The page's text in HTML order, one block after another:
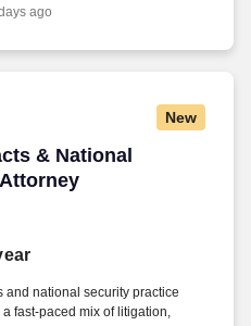
and contracted partners.
ago
New
& National
& National Security
and national security practice
fast-paced mix of litigation,